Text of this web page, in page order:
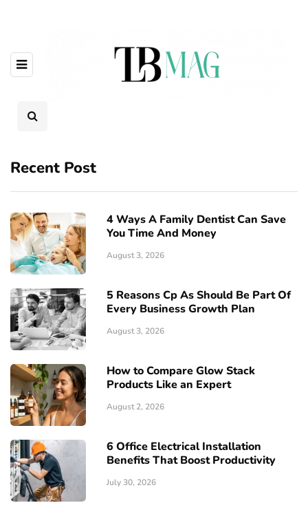
Recent Post
4 Ways A Family Dentist Can Save
You Time And Money
August 3, 2026
5 Reasons Cp As Should Be Part Of
Every Business Growth Plan
August 3, 2026
How to Compare Glow Stack
Products Like an Expert
August 2, 2026
6 Office Electrical Installation
Benefits That Boost Productivity
July 30, 2026